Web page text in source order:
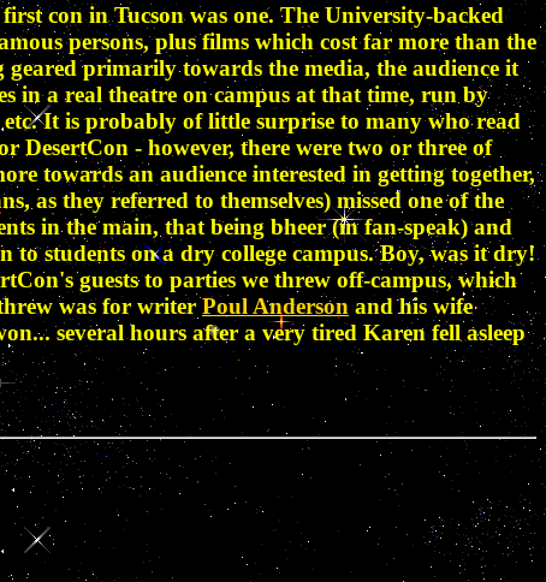
con in Tucson was one. The University-backed
persons, plus films which cost far more than the
primarily towards the media, the audience it
in a real theatre on campus at that time, run by
It is probably of little surprise to many who read
DesertCon - however, there were two or three of
towards an audience interested in getting together,
as they referred to themselves) missed one of the
in the main, that being bheer (in fan-speak) and
to students on a dry college campus. Boy, was it dry!
guests to parties we threw off-campus, which
was for writerPoul Anderson and his wife
several hours after a very tired Karen fell asleep